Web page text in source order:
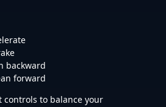
backward
forward
to balance your